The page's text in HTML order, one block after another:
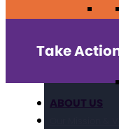
Take
ABOUT US